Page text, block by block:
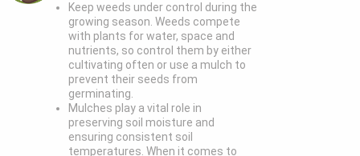
Keep weeds under control during the
growing season. Weeds compete
with plants for water, space and
nutrients, so control them by either
cultivating often or use a mulch to
prevent their seeds from
germinating.
Mulches play a vital role in
preserving soil moisture and
ensuring consistent soil
temperatures. When it comes to